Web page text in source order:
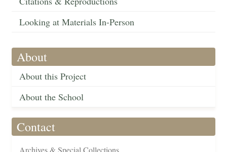
Looking at Materials In-Person
About
About this Project
About the School
Contact
Archives & Special Collections